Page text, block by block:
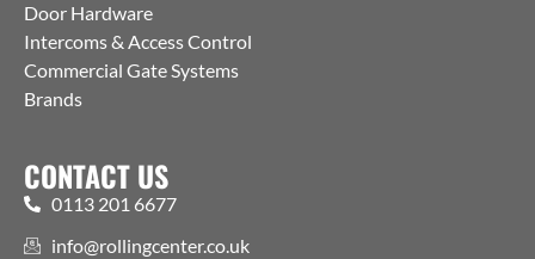
Door Hardware
Intercoms & Access Control
Commercial Gate Systems
Brands
CONTACT US
0113 201 6677
info@rollingcenter.co.uk